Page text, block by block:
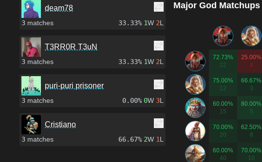
deam78
3 matches 33.33% 1W 2L
T3RR0R T3uN
3 matches 33.33% 1W 2L
puri-puri prisoner
3 matches 0.00% 0W 3L
Cristiano
3 matches 66.67% 2W 1L
Major God Matchups
72.73%
22
25.00%
4
75.00%
12
66.67%
3
60.00%
15
80.00%
5
70.00%
20
62.50%
8
60.00%
40
70.00%
10